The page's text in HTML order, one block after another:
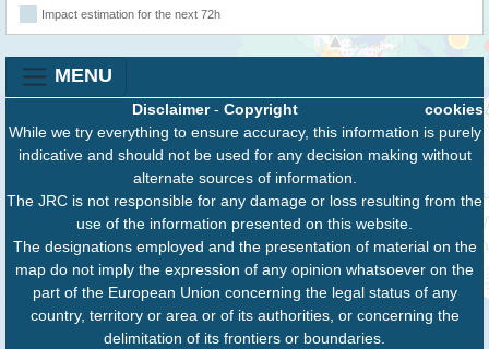
Impact estimation for the next 72h
MENU
cookies
Disclaimer- Copyright
While we try everything to ensure accuracy, this information is purely
indicative and should not be used for any decision making without
alternate sources of information.
The JRC is not responsible for any damage or loss resulting from the
use of the information presented on this website.
The designations employed and the presentation of material on the
map do not imply the expression of any opinion whatsoever on the
part of the European Union concerning the legal status of any
country, territory or area or of its authorities, or concerning the
delimitation of its frontiers or boundaries.